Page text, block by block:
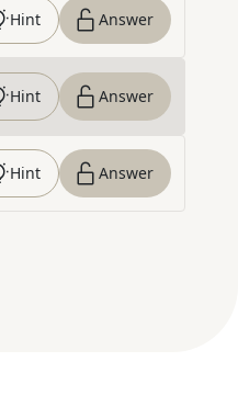
Hint Answer
Hint Answer
Hint Answer